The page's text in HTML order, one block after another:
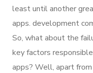
least until another
apps. development
So, what about the
key factors
apps? Well, apart